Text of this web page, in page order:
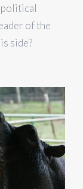
political
of the
side?